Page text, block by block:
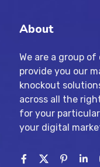
About
We are a group
provide you our
knockout
across all the
for your particular
your digital